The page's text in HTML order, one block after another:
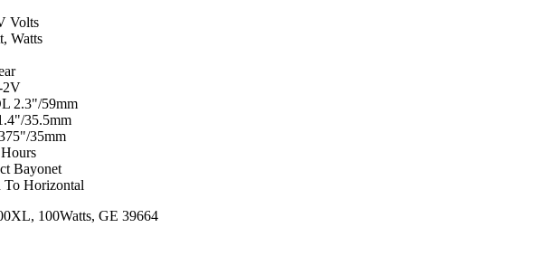
Volts
Watts
2V
2.3"/59mm
35.5mm
35mm
Bayonet
To Horizontal
100Watts, GE 39664